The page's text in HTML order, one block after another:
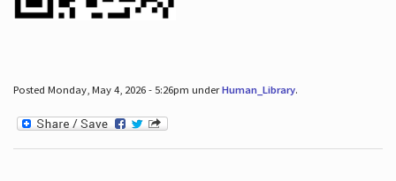
Posted Monday, May 4, 2026 - 5:26pm underHuman_Library.